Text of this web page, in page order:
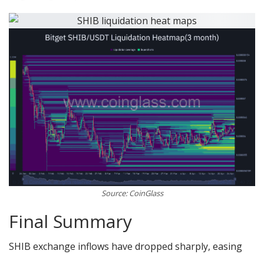
Source: CoinGlass
Final Summary
SHIB exchange inflows have dropped sharply, easing